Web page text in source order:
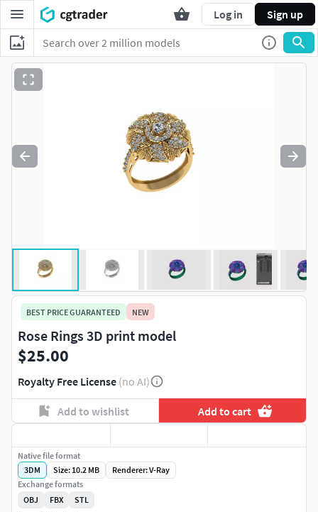
Log in Sign up
BEST PRICE GUARANTEED NEW
Rose Rings 3D print model
$25.00
Royalty Free License (no AI)
Add to wishlist Add to cart
Native file format
3DM
Size: 10.2 MB
Renderer: V-Ray
Exchange formats
OBJ
FBX
STL